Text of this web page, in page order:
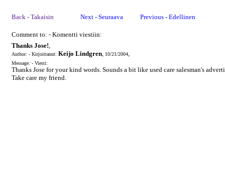
Back - Takaisin Next - Seuraava Previous - Edellinen
Comment to: - Komentti viestiin:
Thanks Jose!,
Author: - Kirjoittanut: Keijo Lindgren, 10/21/2004,
Message: - Viesti:
Thanks Jose for your kind words. Sounds a bit like used care salesman's
Take care my friend.